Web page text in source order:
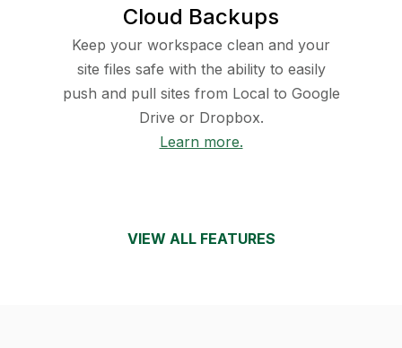
Cloud Backups
Keep your workspace clean and your
site files safe with the ability to easily
push and pull sites from Local to Google
Drive or Dropbox.
Learn more.
VIEW ALL FEATURES